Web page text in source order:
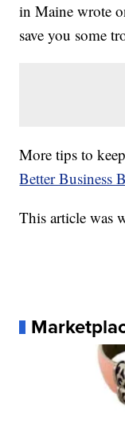
in Maine wrote
save you some
More tips to
Better Business
This article was